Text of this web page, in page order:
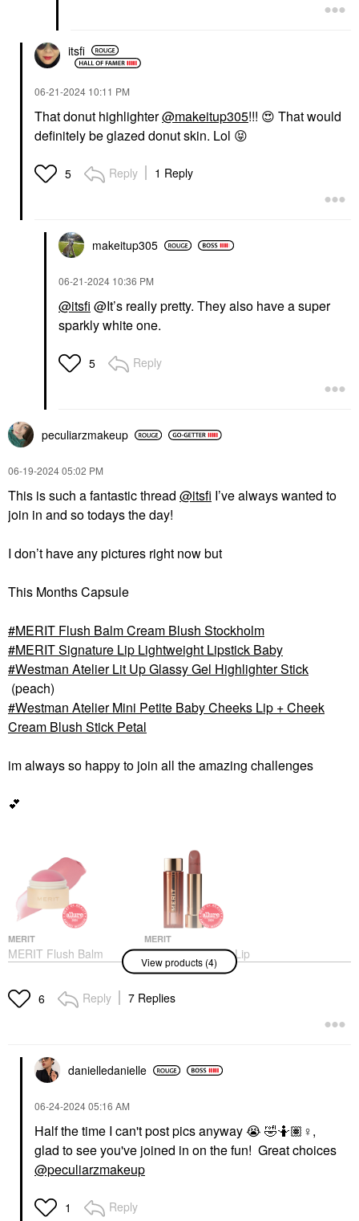
itsfi
‎06-21-2024 10:11 PM
That donut highlighter@makeitup305!!! 😍 That would
definitely be glazed donut skin. Lol 😝
5 Reply 1 Reply
makeitup305
‎06-21-2024 10:36 PM
@itsfi @It’s really pretty. They also have a super
sparkly white one.
5 Reply
peculiarzmakeup
‎06-19-202405:02 PM
This is such a fantastic thread @itsfi I’ve always wanted to
join in and so todays the day!
I don’t have any pictures right now but
This Months Capsule
MERIT Flush Balm Cream Blush Stockholm
MERIT Signature Lip Lightweight Lipstick Baby
Westman Atelier Lit Up Glassy Gel Highlighter Stick
(peach)
Westman Atelier Mini Petite Baby Cheeks Lip + Cheek
Cream Blush Stick Petal
im always so happy to join all the amazing challenges
💕
MERIT
MERIT Flush Balm
Cream Blush
Blush
$30.00
MERIT
MERIT Signature Lip
Lightweight Lipstick
Baby
Lipstick
WESTMAN ATELIER
Westman Atelier Lit Up
Glassy Gel Highlighter
$48.00
WESTMAN ATELIER
Westman Atelier Mini
Petite Baby Cheeks Lip
+ Cheek Cream Blush
View products (4)
6 Reply 7 Replies
danielledanielle
‎06-24-202405:16 AM
Half the time I can't post pics anyway😭 🤣🤷🏽‍ ♀️,
glad to see you've joined in on the fun! Great choices
@peculiarzmakeup
1 Reply